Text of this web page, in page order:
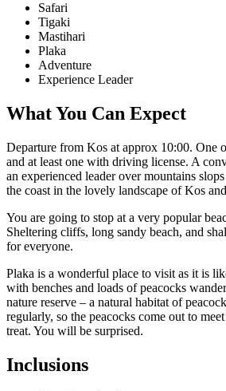
Safari
Tigaki
Mastihari
Plaka
Adventure
Experience Leader
What You Can Expect
Departure from Kos at approx 10:00. One
and at least one with driving license. A
an experienced leader over mountains
the coast in the lovely landscape of Kos
You are going to stop at a very popular
Sheltering cliffs, long sandy beach, and
for everyone.
Plaka is a wonderful place to visit as it is
with benches and loads of peacocks
nature reserve – a natural habitat of
regularly, so the peacocks come out to
treat. You will be surprised.
Inclusions